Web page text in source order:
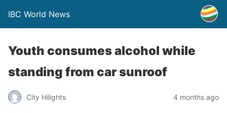
IBC World News
Youth consumes alcohol while
standing from car sunroof
City Hilights 4 months ago